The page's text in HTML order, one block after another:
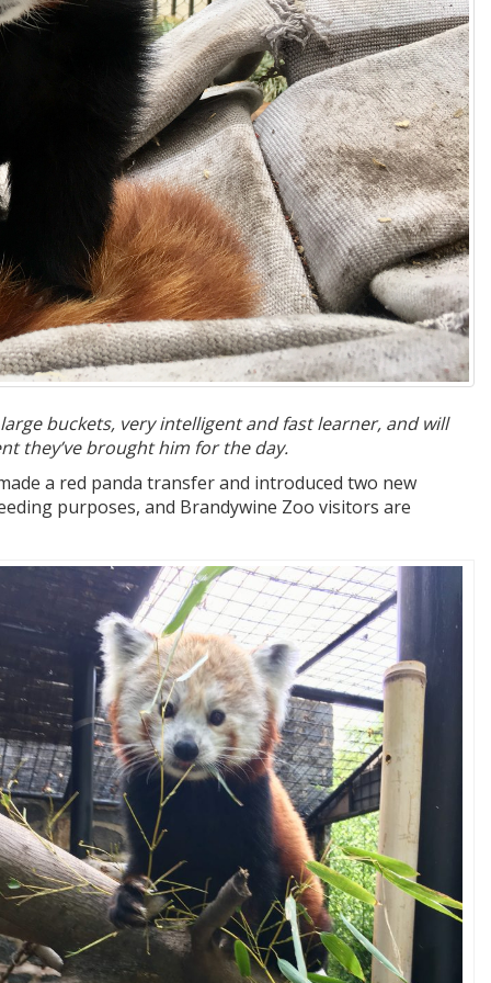
buckets, very intelligent and fast learner, and will
they’ve brought him for the day.
a red panda transfer and introduced two new
purposes, and Brandywine Zoo visitors are